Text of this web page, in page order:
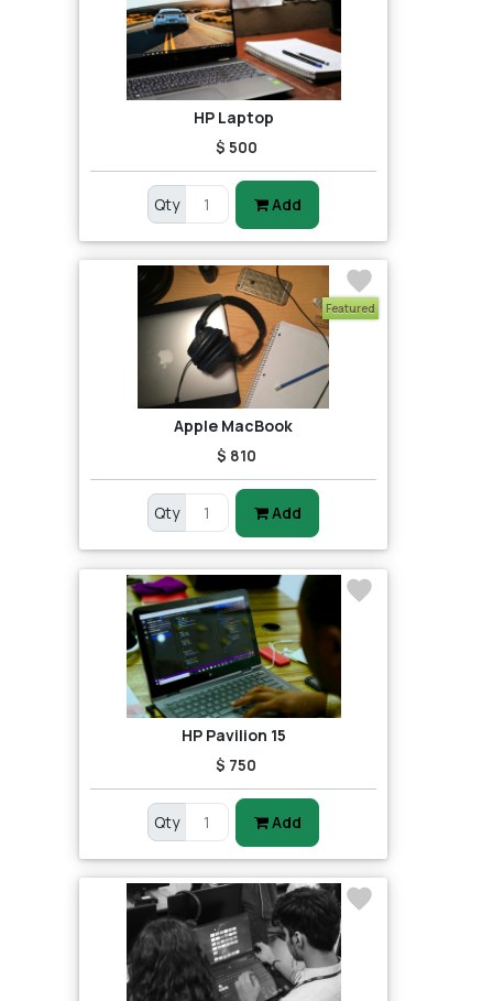
HP Laptop
$ 500
Qty Add
Featured
Apple MacBook
$ 810
Qty Add
HP Pavilion 15
$ 750
Qty Add